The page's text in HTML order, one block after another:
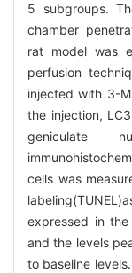
5 subgroups.
chamber
rat model was
perfusion
injected with 3-
the injection,
geniculate
cells was
expressed in
and the levels
to baseline